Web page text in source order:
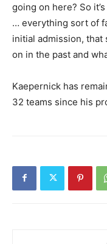
going on here? So
… everything sort of
initial admission,
on in the past and
Kaepernick has
32 teams since his